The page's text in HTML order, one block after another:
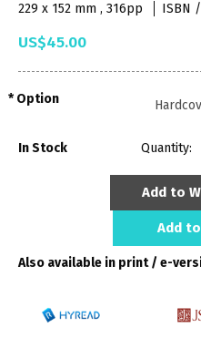
229 x 152 mm , 316pp
ISBN
US$45.00
Option
In Stock Quantity:
Add to
Add
Also available in print / e-